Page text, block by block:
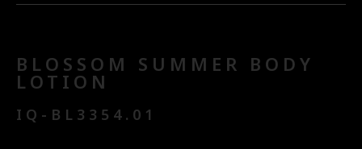
BLOSSOM SUMMER BODY
LOTION
IQ-BL3354.01